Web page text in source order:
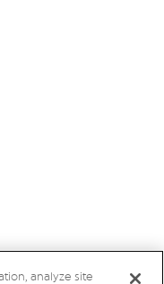
analyze site